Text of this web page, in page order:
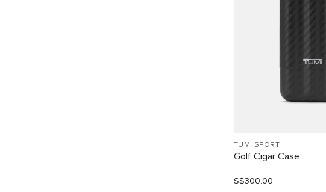
TUMI SPORT
Golf Cigar Case
S$300.00